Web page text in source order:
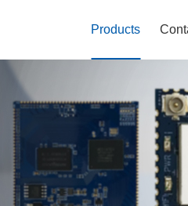
Products